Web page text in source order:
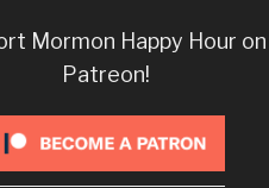
Mormon Happy Hour on
Patreon!